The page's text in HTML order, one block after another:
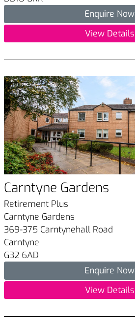
Enquire Now
View Details
Carntyne Gardens
Retirement Plus
Carntyne Gardens
369-375 Carntynehall Road
Carntyne
G32 6AD
Enquire Now
View Details